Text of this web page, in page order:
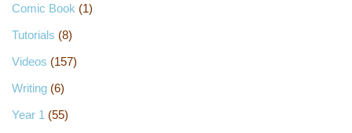
Comic Book (1)
Tutorials (8)
Videos (157)
Writing (6)
Year 1 (55)